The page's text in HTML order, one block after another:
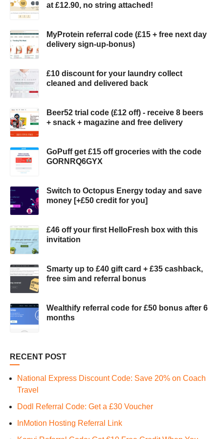
at £12.90, no string attached!
MyProtein referral code (£15 + free next day
delivery sign-up-bonus)
£10 discount for your laundry collect
cleaned and delivered back
Beer52 trial code (£12 off) - receive 8 beers
+ snack + magazine and free delivery
GoPuff get £15 off groceries with the code
GORNRQ6GYX
Switch to Octopus Energy today and save
money [+£50 credit for you]
£46 off your first HelloFresh box with this
invitation
Smarty up to £40 gift card + £35 cashback,
free sim and referral bonus
Wealthify referral code for £50 bonus after 6
months
RECENT POST
National Express Discount Code: Save 20% on Coach
Travel
Dodl Referral Code: Get a £30 Voucher
InMotion Hosting Referral Link